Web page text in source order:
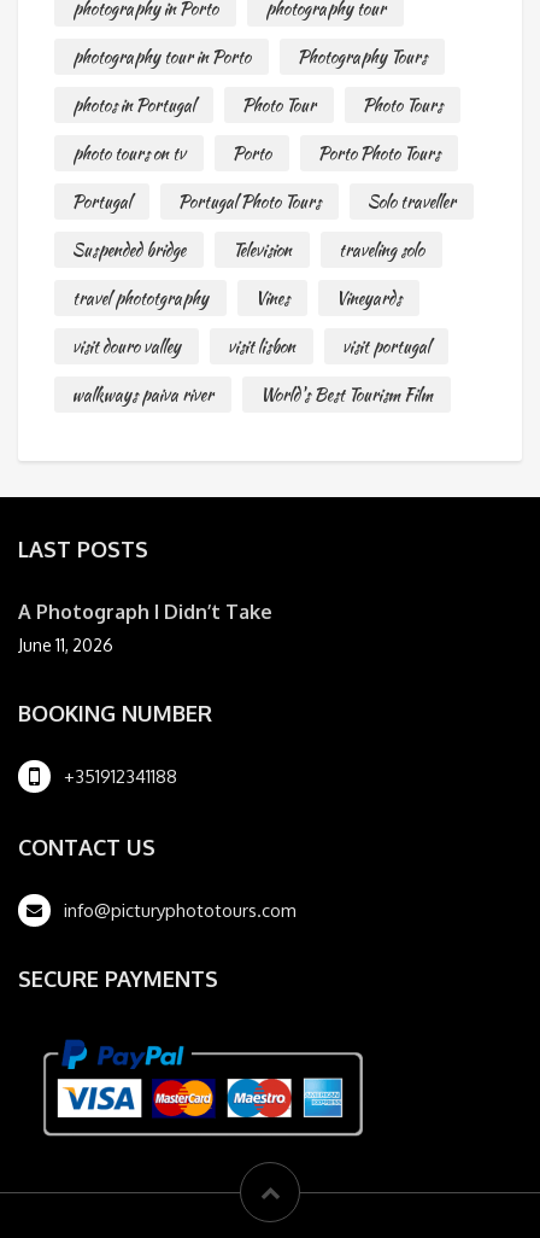
photography in Porto
photography tour
photography tour in Porto
Photography Tours
photos in Portugal
Photo Tour
Photo Tours
photo tours on tv
Porto
Porto Photo Tours
Portugal
Portugal Photo Tours
Solo traveller
Suspended bridge
Television
traveling solo
travel phototgraphy
Vines
Vineyards
visit douro valley
visit lisbon
visit portugal
walkways paiva river
World's Best Tourism Film
LAST POSTS
A Photograph I Didn’t Take
June 11, 2026
BOOKING NUMBER
+351912341188
CONTACT US
info@picturyphototours.com
SECURE PAYMENTS